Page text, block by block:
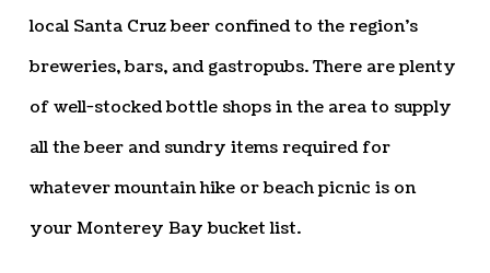
local Santa Cruz beer confined to the region’s
breweries, bars, and gastropubs. There are plenty
of well-stocked bottle shops in the area to supply
all the beer and sundry items required for
whatever mountain hike or beach picnic is on
your Monterey Bay bucket list.